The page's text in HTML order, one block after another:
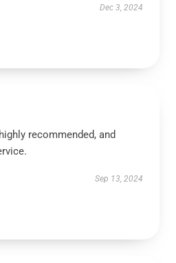
Dec 3, 2024
recommended, and
Sep 13, 2024